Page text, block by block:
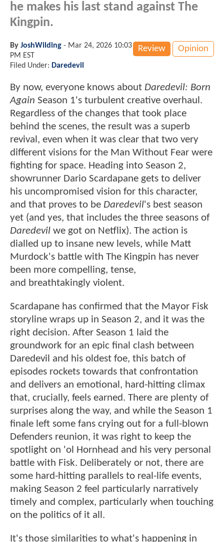
he makes his last stand against The
Kingpin.
Review Opinion
By JoshWilding - Mar 24, 2026 10:03
PM EST
Filed Under: Daredevil
By now, everyone knows about Daredevil: Born
Again Season 1's turbulent creative overhaul.
Regardless of the changes that took place
behind the scenes, the result was a superb
revival, even when it was clear that two very
different visions for the Man Without Fear were
fighting for space. Heading into Season 2,
showrunner Dario Scardapane gets to deliver
his uncompromised vision for this character,
and that proves to be Daredevil's best season
yet (and yes, that includes the three seasons of
Daredevil we got on Netflix). The action is
dialled up to insane new levels, while Matt
Murdock's battle with The Kingpin has never
been more compelling, tense,
and breathtakingly violent.
Scardapane has confirmed that the Mayor Fisk
storyline wraps up in Season 2, and it was the
right decision. After Season 1 laid the
groundwork for an epic final clash between
Daredevil and his oldest foe, this batch of
episodes rockets towards that confrontation
and delivers an emotional, hard-hitting climax
that, crucially, feels earned. There are plenty of
surprises along the way, and while the Season 1
finale left some fans crying out for a full-blown
Defenders reunion, it was right to keep the
spotlight on 'ol Hornhead and his very personal
battle with Fisk. Deliberately or not, there are
some hard-hitting parallels to real-life events,
making Season 2 feel particularly narratively
timely and complex, particularly when touching
on the politics of it all.
It's those similarities to what's happening in